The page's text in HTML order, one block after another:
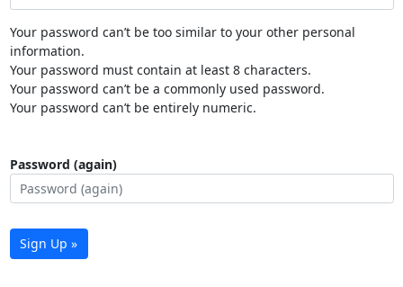
Your password can’t be too similar to your other personal
information.
Your password must contain at least 8 characters.
Your password can’t be a commonly used password.
Your password can’t be entirely numeric.
Password (again)
Sign Up »